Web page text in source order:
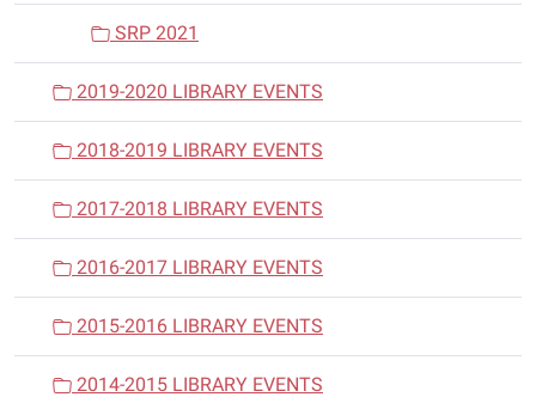
SRP 2021
2019-2020 LIBRARY EVENTS
2018-2019 LIBRARY EVENTS
2017-2018 LIBRARY EVENTS
2016-2017 LIBRARY EVENTS
2015-2016 LIBRARY EVENTS
2014-2015 LIBRARY EVENTS